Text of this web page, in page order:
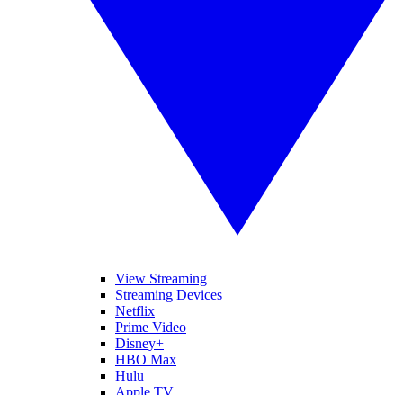
View Streaming
Streaming Devices
Netflix
Prime Video
Disney+
HBO Max
Hulu
Apple TV